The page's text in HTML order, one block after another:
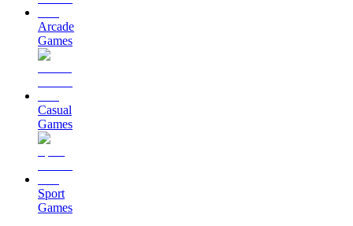
Arcade
Games
Casual
Games
Sport
Games